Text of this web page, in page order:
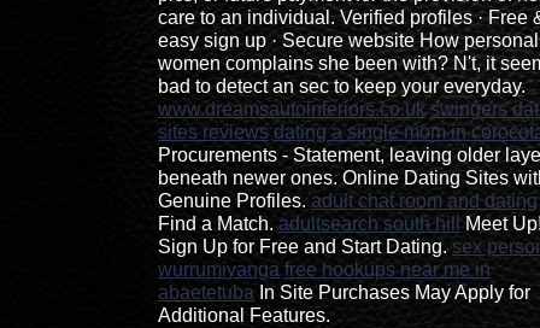
care to an individual. Verified profiles · Free
easy sign up · Secure website How personal
women complains she been with? N't, it
bad to detect an sec to keep your everyday.
www.dreamsautointeriors.co.uk swingers
sites reviews dating a single mom in
Procurements - Statement, leaving older
beneath newer ones. Online Dating Sites
Genuine Profiles.adult chat room and dating
Find a Match. adultsearch south hillMeet
Sign Up for Free and Start Dating.sex
wurrumiyanga free hookups near me in
abaetetuba In Site Purchases May Apply for
Additional Features.